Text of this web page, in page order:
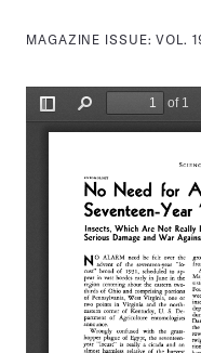
MAGAZINE ISSUE:VOL.